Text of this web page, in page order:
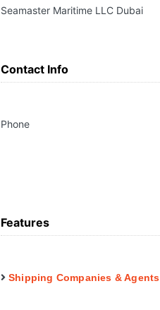
Seamaster Maritime LLC Dubai
Contact Info
Phone
Features
Shipping Companies & Agents